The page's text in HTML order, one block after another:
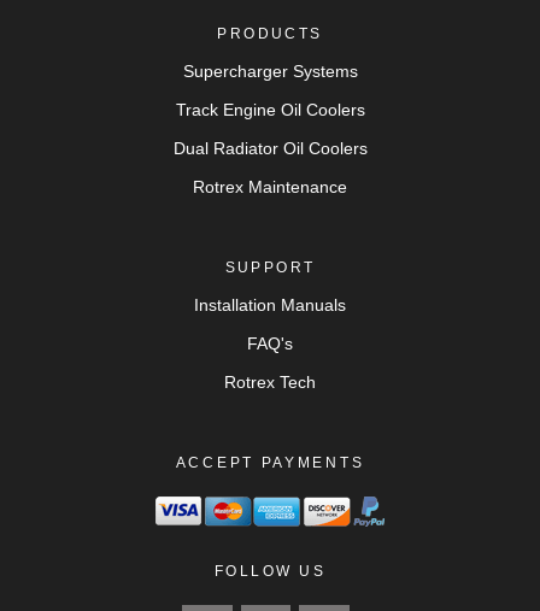
PRODUCTS
Supercharger Systems
Track Engine Oil Coolers
Dual Radiator Oil Coolers
Rotrex Maintenance
SUPPORT
Installation Manuals
FAQ's
Rotrex Tech
ACCEPT PAYMENTS
FOLLOW US